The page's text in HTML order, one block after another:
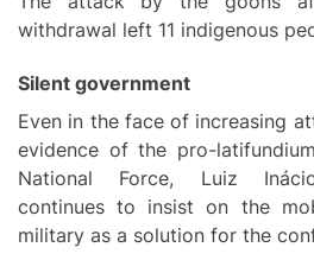
withdrawal left 11 indigenous
Silent government
Even in the face of increasing
evidence of the pro-
National Force, Luiz
continues to insist on the
military as a solution for the